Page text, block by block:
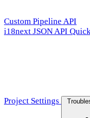
Custom Pipeline API
i18next JSON API
Project Settings